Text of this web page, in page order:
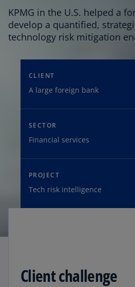
KPMG in the U.S. helped a
develop a quantified,
technology risk mitigation
CLIENT
A large foreign bank
SECTOR
Financial services
PROJECT
Tech risk intelligence
Client challenge